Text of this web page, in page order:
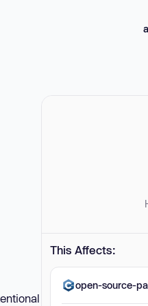
This Affects:
open-source-